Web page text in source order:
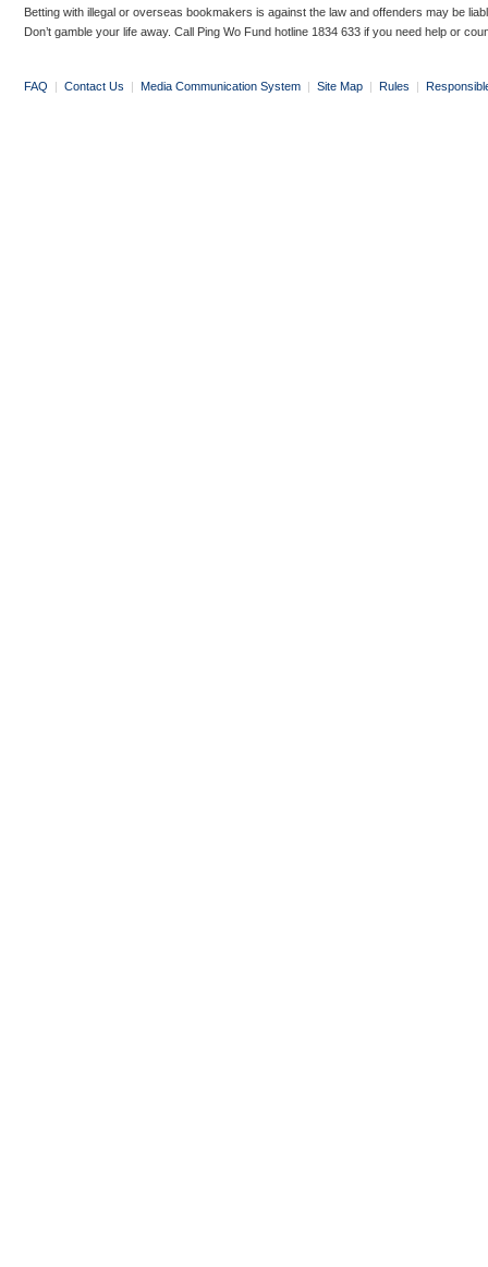
Betting with illegal or overseas bookmakers is against the law and offenders may be
Don’t gamble your life away. Call Ping Wo Fund hotline 1834 633 if you need help or
FAQ | Contact Us | Media Communication System | Site Map | Rules |